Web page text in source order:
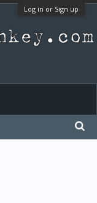
Log in or Sign up